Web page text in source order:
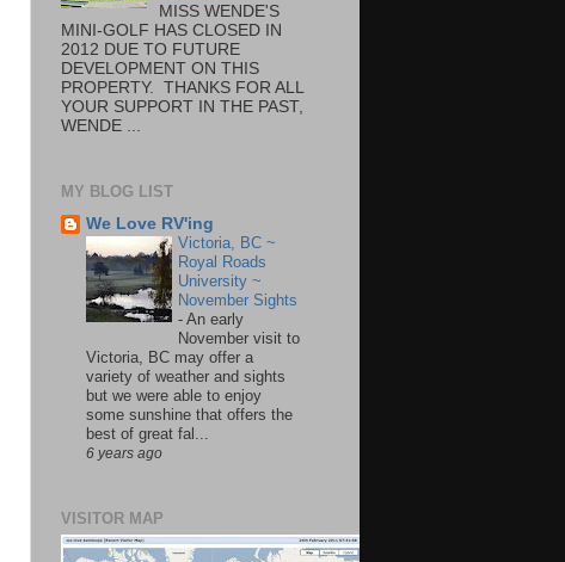
MISS WENDE'S
MINI-GOLF HAS CLOSED IN
2012 DUE TO FUTURE
DEVELOPMENT ON THIS
PROPERTY. THANKS FOR ALL
YOUR SUPPORT IN THE PAST,
WENDE ...
MY BLOG LIST
We Love RV'ing
Victoria, BC ~
Royal Roads
University ~
November Sights
- An early
November visit to
Victoria, BC may offer a
variety of weather and sights
but we were able to enjoy
some sunshine that offers the
best of great fal...
6 years ago
VISITOR MAP